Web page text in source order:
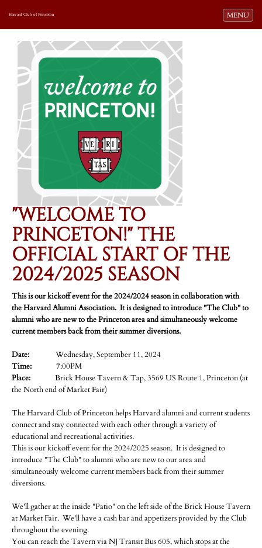
Toggle
MENU
Harvard Club of Princeton
"WELCOME TO
PRINCETON!" THE
OFFICIAL START OF THE
2024/2025 SEASON
This is our kickoff event for the 2024/2024 season in collaboration with
the Harvard Alumni Association. It is designed to introduce "The Club" to
alumni who are new to the Princeton area and simultaneously welcome
current members back from their summer diversions.
Date: Wednesday, September 11, 2024
Time: 7:00PM
Place: Brick House Tavern & Tap, 3569 US Route 1, Princeton (at
the North end of Market Fair)
The Harvard Club of Princeton helps Harvard alumni and current students
connect and stay connected with each other through a variety of
educational and recreational activities.
This is our kickoff event for the 2024/2025 season. It is designed to
introduce "The Club" to alumni who are new to our area and
simultaneously welcome current members back from their summer
diversions.
We'll gather at the inside "Patio" on the left side of the Brick House Tavern
at Market Fair. We'll have a cash bar and appetizers provided by the Club
throughout the evening.
You can reach the Tavern via NJ Transit Bus 605, which stops at the